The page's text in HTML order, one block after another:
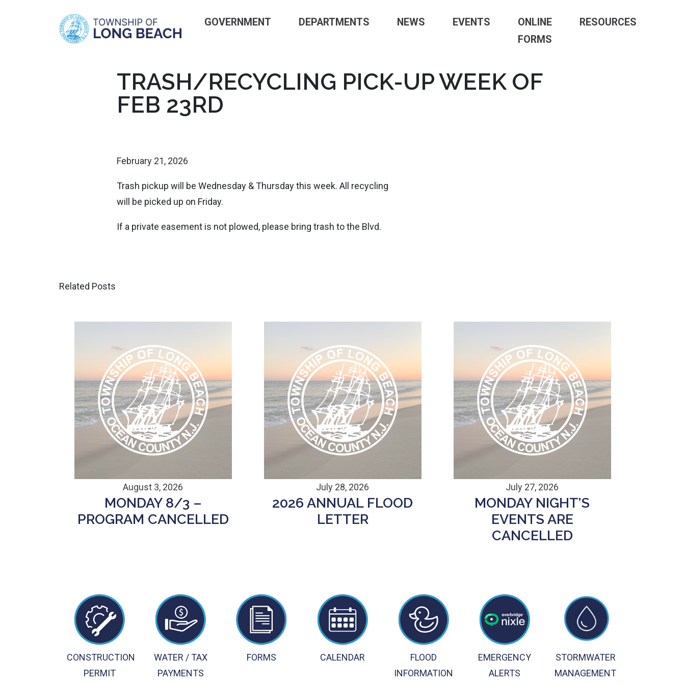
GOVERNMENT DEPARTMENTS NEWS EVENTS
ONLINE
FORMS
RESOURCES
TRASH/RECYCLING PICK-UP WEEK OF
FEB 23RD
February 21, 2026
Trash pickup will be Wednesday & Thursday this week. All recycling
will be picked up on Friday.
If a private easement is not plowed, please bring trash to the Blvd.
Related Posts
August 3, 2026
MONDAY 8/3 –
PROGRAM CANCELLED
July 28, 2026
2026 ANNUAL FLOOD
LETTER
July 27, 2026
MONDAY NIGHT’S
EVENTS ARE
CANCELLED
CONSTRUCTION
PERMIT
WATER / TAX
PAYMENTS
FORMS CALENDAR
FLOOD
INFORMATION
EMERGENCY
ALERTS
STORMWATER
MANAGEMENT